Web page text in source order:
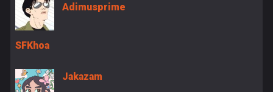
Adimusprime
SFKhoa
Jakazam